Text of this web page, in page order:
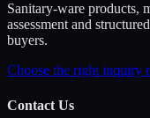
Sanitary-ware products,
assessment and
buyers.
Choose the right inquiry
Contact Us